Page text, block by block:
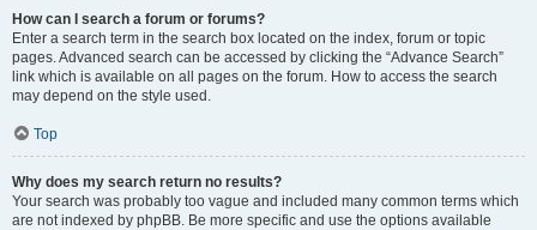
How can I search a forum or forums?
Enter a search term in the search box located on the index, forum or topic
pages. Advanced search can be accessed by clicking the “Advance Search”
link which is available on all pages on the forum. How to access the search
may depend on the style used.
Top
Why does my search return no results?
Your search was probably too vague and included many common terms which
are not indexed by phpBB. Be more specific and use the options available